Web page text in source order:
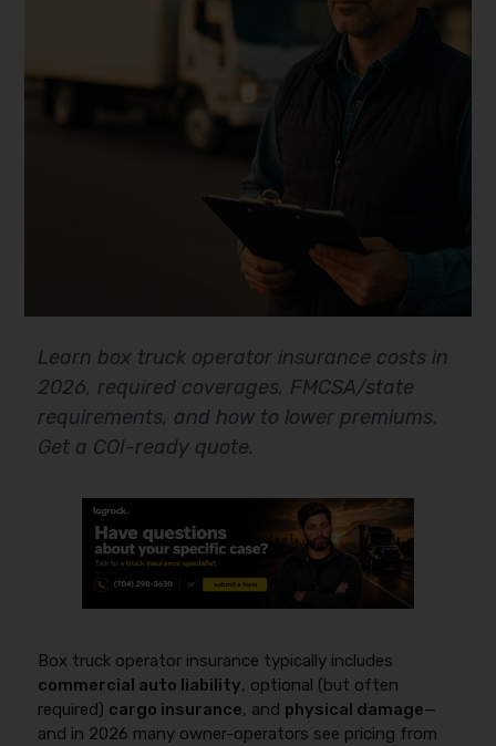
Learn box truck operator insurance costs in
2026, required coverages, FMCSA/state
requirements, and how to lower premiums.
Get a COI-ready quote.
Box truck operator insurance typically includes
commercial auto liability, optional (but often
required) cargo insurance, and physical damage—
and in 2026 many owner-operators see pricing from